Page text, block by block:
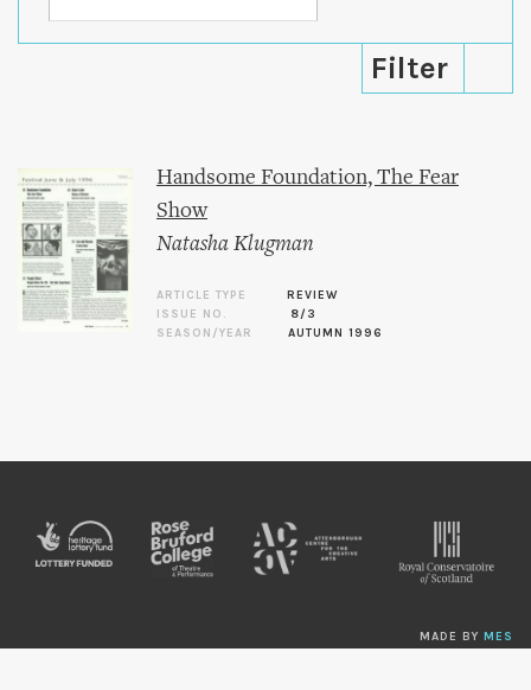
Handsome Foundation, The Fear
Show
Natasha Klugman
ARTICLE TYPE
REVIEW
ISSUE NO.
8/3
SEASON/YEAR
AUTUMN 1996
MADE BY MES